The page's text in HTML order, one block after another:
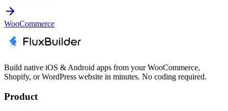
WooCommerce
Build native iOS & Android apps from your WooCommerce,
Shopify, or WordPress website in minutes. No coding required.
Product